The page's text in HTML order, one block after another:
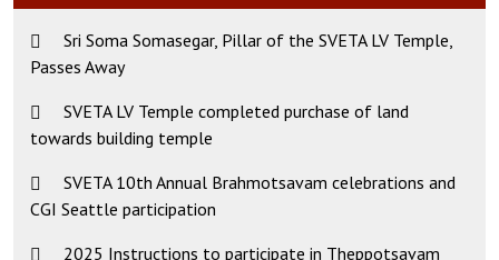
Sri Soma Somasegar, Pillar of the SVETA LV Temple,
Passes Away
SVETA LV Temple completed purchase of land
towards building temple
SVETA 10th Annual Brahmotsavam celebrations and
CGI Seattle participation
2025 Instructions to participate in Theppotsavam